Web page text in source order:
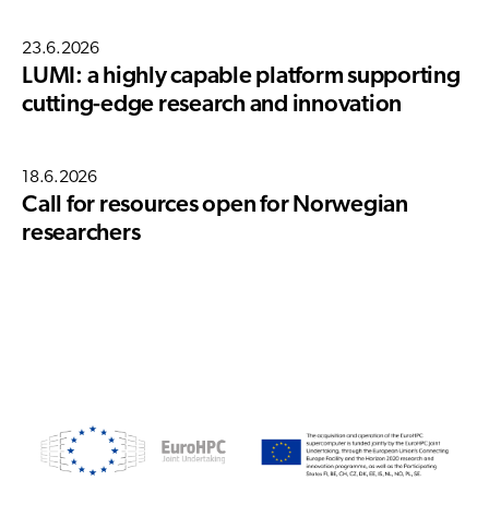
23.6.2026
LUMI: a highly capable platform supporting
cutting-edge research and innovation
18.6.2026
Call for resources open for Norwegian
researchers